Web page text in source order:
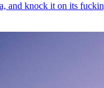
and knock it on its